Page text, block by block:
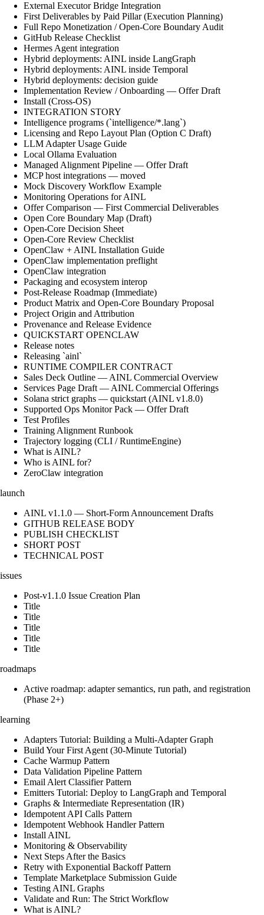
External Executor Bridge Integration
First Deliverables by Paid Pillar (Execution Planning)
Full Repo Monetization / Open-Core Boundary Audit
GitHub Release Checklist
Hermes Agent integration
Hybrid deployments: AINL inside LangGraph
Hybrid deployments: AINL inside Temporal
Hybrid deployments: decision guide
Implementation Review / Onboarding — Offer Draft
Install (Cross-OS)
INTEGRATION STORY
Intelligence programs (`intelligence/*.lang`)
Licensing and Repo Layout Plan (Option C Draft)
LLM Adapter Usage Guide
Local Ollama Evaluation
Managed Alignment Pipeline — Offer Draft
MCP host integrations — moved
Mock Discovery Workflow Example
Monitoring Operations for AINL
Offer Comparison — First Commercial Deliverables
Open Core Boundary Map (Draft)
Open-Core Decision Sheet
Open-Core Review Checklist
OpenClaw + AINL Installation Guide
OpenClaw implementation preflight
OpenClaw integration
Packaging and ecosystem interop
Post-Release Roadmap (Immediate)
Product Matrix and Open-Core Boundary Proposal
Project Origin and Attribution
Provenance and Release Evidence
QUICKSTART OPENCLAW
Release notes
Releasing `ainl`
RUNTIME COMPILER CONTRACT
Sales Deck Outline — AINL Commercial Overview
Services Page Draft — AINL Commercial Offerings
Solana strict graphs — quickstart (AINL v1.8.0)
Supported Ops Monitor Pack — Offer Draft
Test Profiles
Training Alignment Runbook
Trajectory logging (CLI / RuntimeEngine)
What is AINL?
Who is AINL for?
ZeroClaw integration
launch
AINL v1.1.0 — Short-Form Announcement Drafts
GITHUB RELEASE BODY
PUBLISH CHECKLIST
SHORT POST
TECHNICAL POST
issues
Post-v1.1.0 Issue Creation Plan
Title
Title
Title
Title
Title
roadmaps
Active roadmap: adapter semantics, run path, and registration
(Phase 2+)
learning
Adapters Tutorial: Building a Multi-Adapter Graph
Build Your First Agent (30-Minute Tutorial)
Cache Warmup Pattern
Data Validation Pipeline Pattern
Email Alert Classifier Pattern
Emitters Tutorial: Deploy to LangGraph and Temporal
Graphs & Intermediate Representation (IR)
Idempotent API Calls Pattern
Idempotent Webhook Handler Pattern
Install AINL
Monitoring & Observability
Next Steps After the Basics
Retry with Exponential Backoff Pattern
Template Marketplace Submission Guide
Testing AINL Graphs
Validate and Run: The Strict Workflow
What is AINL?